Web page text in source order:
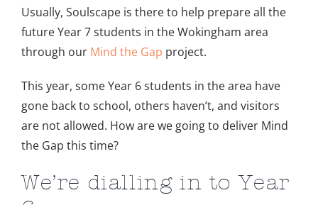
Usually, Soulscape is there to help prepare all the
future Year 7 students in the Wokingham area
through our Mind the Gap project.
This year, some Year 6 students in the area have
gone back to school, others haven’t, and visitors
are not allowed. How are we going to deliver Mind
the Gap this time?
We’re dialling in to Year